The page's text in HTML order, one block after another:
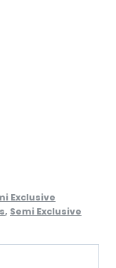
Exclusive
, Semi Exclusive